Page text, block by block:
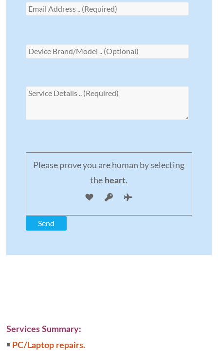
Please prove you are human by selecting
the heart.
Services Summary:
￭ PC/Laptop repairs.